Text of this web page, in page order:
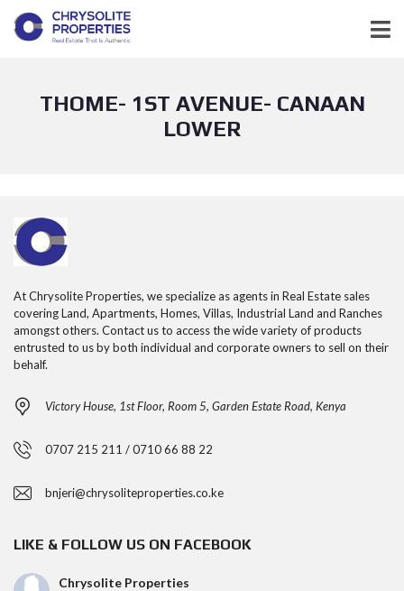
THOME- 1ST AVENUE- CANAAN
LOWER
At Chrysolite Properties, we specialize as agents in Real Estate sales
covering Land, Apartments, Homes, Villas, Industrial Land and Ranches
amongst others. Contact us to access the wide variety of products
entrusted to us by both individual and corporate owners to sell on their
behalf.
Victory House, 1st Floor, Room 5, Garden Estate Road, Kenya
0707 215 211 / 0710 66 88 22
bnjeri@chrysoliteproperties.co.ke
LIKE & FOLLOW US ON FACEBOOK
Chrysolite Properties